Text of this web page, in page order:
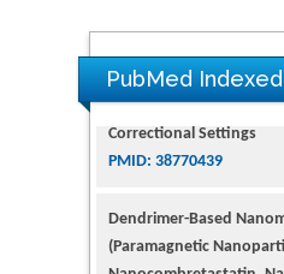
PubMed
Dendrimer-Based
Nanocombretastatin,
Glioblastoma Multiforme
Therapy